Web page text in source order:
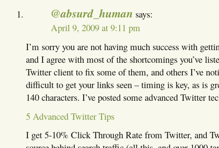
@absurd_human says:
April 9, 2009 at 9:11 pm
I’m sorry you are not having much success with
and I agree with most of the shortcomings you’ve
Twitter client to fix some of them, and others I’ve
difficult to get your links seen – timing is key, as is
140 characters. I’ve posted some advanced Twitter
5 Advanced Twitter Tips
I get 5-10% Click Through Rate from Twitter, and